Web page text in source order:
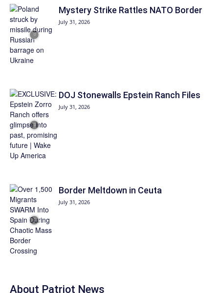
Mystery Strike Rattles NATO Border
July 31, 2026
DOJ Stonewalls Epstein Ranch Files
July 31, 2026
Border Meltdown in Ceuta
July 31, 2026
About Patriot News